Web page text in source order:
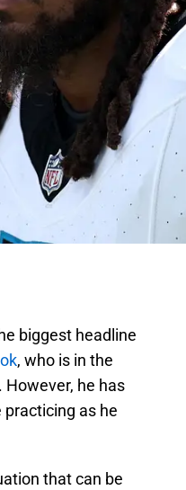
biggest headline
, who is in the
he has
practicing as he
that can be